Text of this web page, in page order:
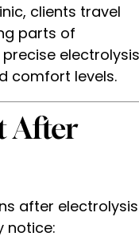
clients travel
parts of
electrolysis
comfort levels.
After
after electrolysis
notice: